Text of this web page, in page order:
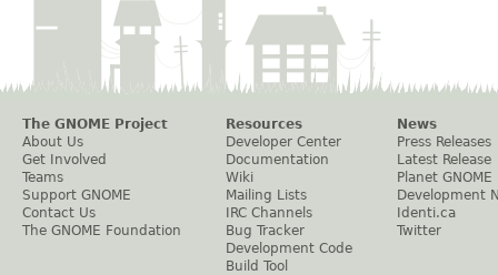
The GNOME Project
About Us
Get Involved
Teams
Support GNOME
Contact Us
The GNOME Foundation
Resources
Developer Center
Documentation
Wiki
Mailing Lists
IRC Channels
Bug Tracker
Development Code
Build Tool
News
Press Releases
Latest Release
Planet GNOME
Development
Identi.ca
Twitter